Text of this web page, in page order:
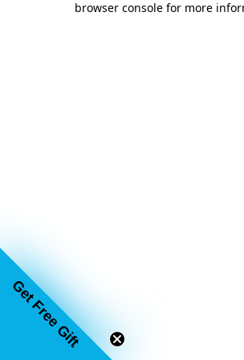
browser console for more
Get Free Gift